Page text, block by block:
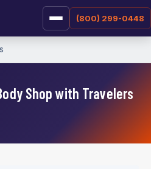
(800) 299-0448
Shop with Travelers